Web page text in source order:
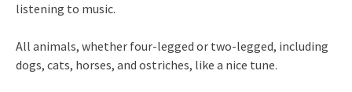
listening to music.
All animals, whether four-legged or two-legged, including
dogs, cats, horses, and ostriches, like a nice tune.